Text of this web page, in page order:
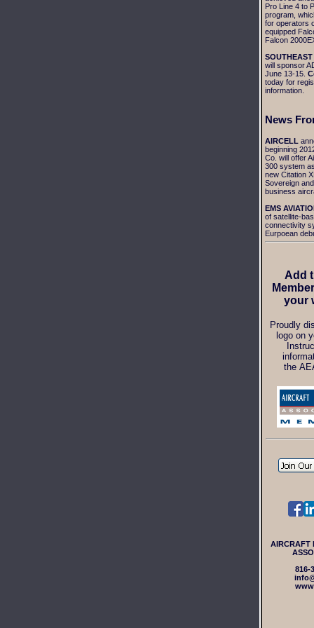
Pro Line 4 to
program,
for operators
equipped
Falcon
will sponsor
June 13-15.
today for
information.
News
AIRCELL
beginning
Co. will offer
300 system
new Citation
Sovereign
business
EMS
of satellite-
connectivity
Eurpoean
Add
your
Proudly
logo on
the
AIRCRAFT
816-